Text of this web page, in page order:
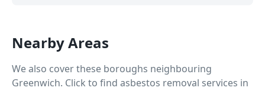
Nearby Areas
We also cover these boroughs neighbouring
Greenwich. Click to find asbestos removal services in